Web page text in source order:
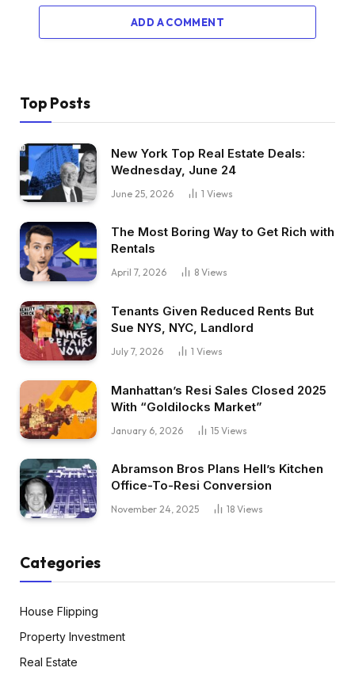
ADD A COMMENT
Top Posts
New York Top Real Estate Deals:
Wednesday, June 24
June 25, 2026 1 Views
The Most Boring Way to Get Rich with
Rentals
April 7, 2026 8 Views
Tenants Given Reduced Rents But
Sue NYS, NYC, Landlord
July 7, 2026 1 Views
Manhattan’s Resi Sales Closed 2025
With “Goldilocks Market”
January 6, 2026 15 Views
Abramson Bros Plans Hell’s Kitchen
Office-To-Resi Conversion
November 24, 2025 18 Views
Categories
House Flipping
Property Investment
Real Estate